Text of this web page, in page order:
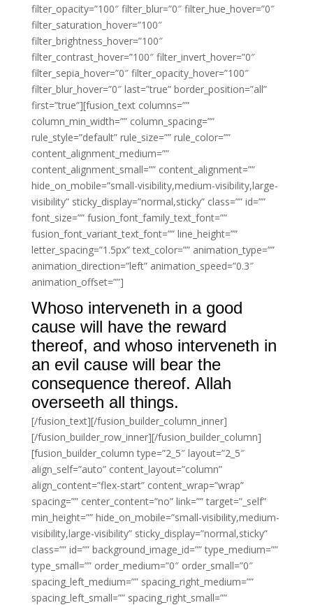
filter_opacity=”100″ filter_blur=”0″ filter_hue_hover=”0″
filter_saturation_hover=”100″
filter_brightness_hover=”100″
filter_contrast_hover=”100″ filter_invert_hover=”0″
filter_sepia_hover=”0″ filter_opacity_hover=”100″
filter_blur_hover=”0″ last=”true” border_position=”all”
first=”true”][fusion_text columns=””
column_min_width=”” column_spacing=””
rule_style=”default” rule_size=”” rule_color=””
content_alignment_medium=””
content_alignment_small=”” content_alignment=””
hide_on_mobile=”small-visibility,medium-visibility,large-
visibility” sticky_display=”normal,sticky” class=”” id=””
font_size=”” fusion_font_family_text_font=””
fusion_font_variant_text_font=”” line_height=””
letter_spacing=”1.5px” text_color=”” animation_type=””
animation_direction=”left” animation_speed=”0.3″
animation_offset=””]
Whoso interveneth in a good
cause will have the reward
thereof, and whoso interveneth in
an evil cause will bear the
consequence thereof. Allah
overseeth all things.
[/fusion_text][/fusion_builder_column_inner]
[/fusion_builder_row_inner][/fusion_builder_column]
[fusion_builder_column type=”2_5″ layout=”2_5″
align_self=”auto” content_layout=”column”
align_content=”flex-start” content_wrap=”wrap”
spacing=”” center_content=”no” link=”” target=”_self”
min_height=”” hide_on_mobile=”small-visibility,medium-
visibility,large-visibility” sticky_display=”normal,sticky”
class=”” id=”” background_image_id=”” type_medium=””
type_small=”” order_medium=”0″ order_small=”0″
spacing_left_medium=”” spacing_right_medium=””
spacing_left_small=”” spacing_right_small=””